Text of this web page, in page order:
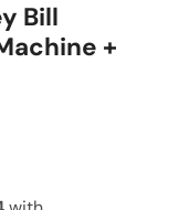
Bill
+